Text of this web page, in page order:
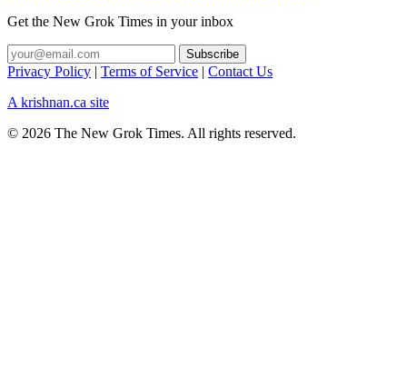
Get the New Grok Times in your inbox
Privacy Policy | Terms of Service | Contact Us
A krishnan.ca site
© 2026 The New Grok Times. All rights reserved.